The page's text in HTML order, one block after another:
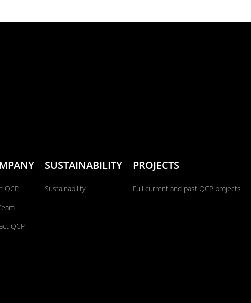
QCP
QCP
SUSTAINABILITY
Sustainability
PROJECTS
Full current and past QCP projects